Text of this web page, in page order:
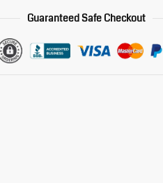
Guaranteed Safe Checkout